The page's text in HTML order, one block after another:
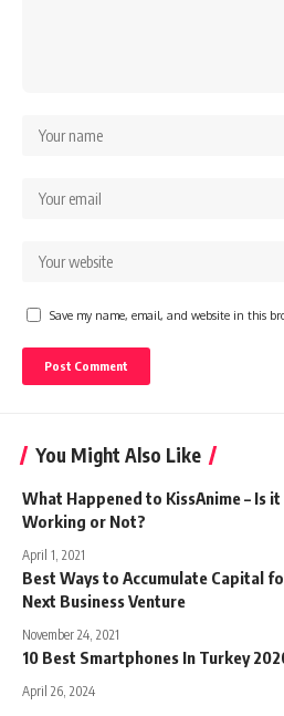
Save my name, email, and website in this
You Might Also Like
What Happened to KissAnime – Is it
Working or Not?
April 1, 2021
Best Ways to Accumulate Capital
Next Business Venture
November 24, 2021
10 Best Smartphones In Turkey
April 26, 2024